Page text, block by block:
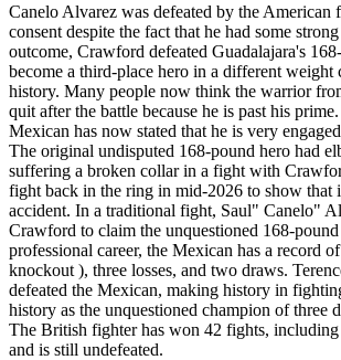
Canelo Alvarez was defeated by the American
consent despite the fact that he had some
outcome, Crawford defeated Guadalajara's
become a third-place hero in a different weight
history. Many people now think the warrior
quit after the battle because he is past his
Mexican has now stated that he is very
The original undisputed 168-pound hero had
suffering a broken collar in a fight with
fight back in the ring in mid-2026 to show that
accident. In a traditional fight, Saul" Canelo"
Crawford to claim the unquestioned 168-
professional career, the Mexican has a record
knockout ), three losses, and two draws.
defeated the Mexican, making history in
history as the unquestioned champion of three
The British fighter has won 42 fights, including
and is still undefeated.